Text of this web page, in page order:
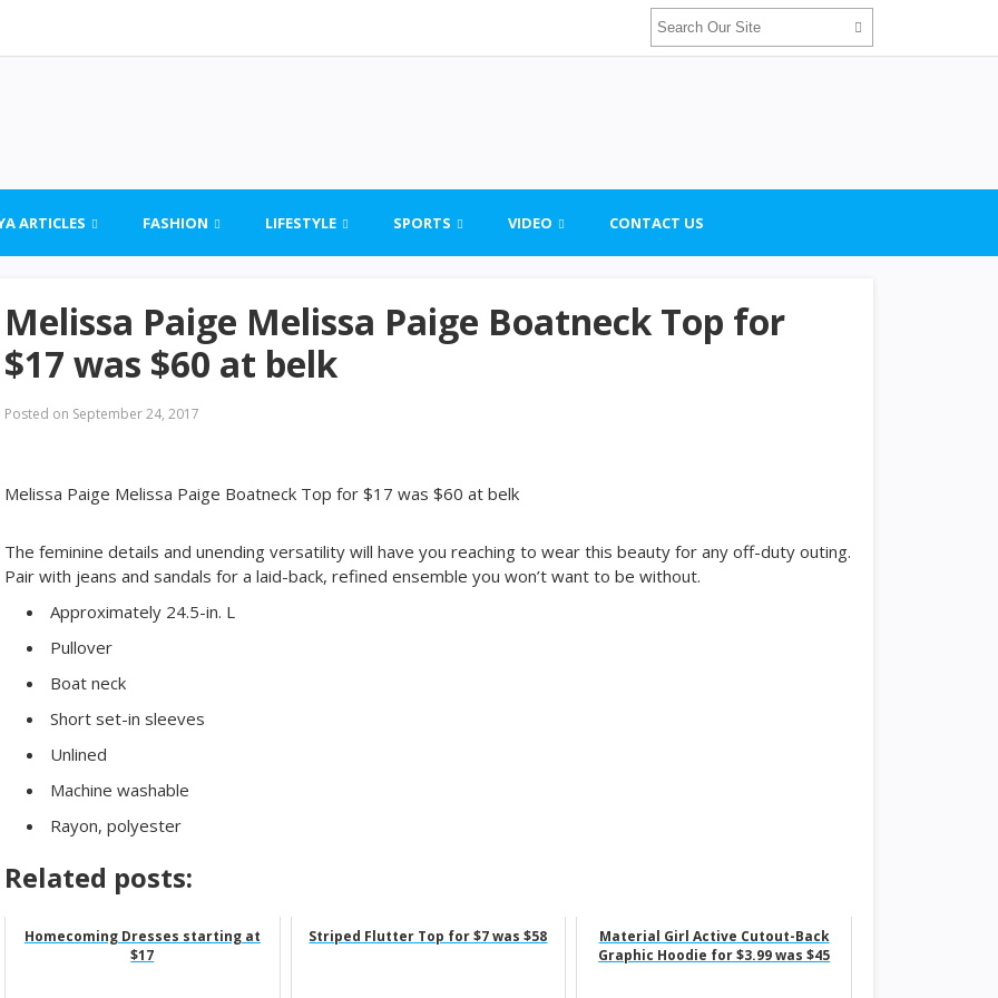
ARTICLES FASHION LIFESTYLE SPORTS VIDEO CONTACT US
Melissa Paige Melissa Paige Boatneck Top for
$17 was $60 at belk
Posted on September 24, 2017
Melissa Paige Melissa Paige Boatneck Top for $17 was $60 at belk
The feminine details and unending versatility will have you reaching to wear this beauty for any off-duty outing.
Pair with jeans and sandals for a laid-back, refined ensemble you won’t want to be without.
Approximately 24.5-in. L
Pullover
Boat neck
Short set-in sleeves
Unlined
Machine washable
Rayon, polyester
Related posts:
Homecoming Dresses starting at
$17
Striped Flutter Top for $7 was $58
Material Girl Active Cutout-Back
Graphic Hoodie for $3.99 was $45